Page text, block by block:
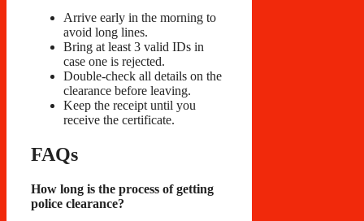
Arrive early in the morning to
avoid long lines.
Bring at least 3 valid IDs in
case one is rejected.
Double-check all details on the
clearance before leaving.
Keep the receipt until you
receive the certificate.
FAQs
How long is the process of getting
police clearance?